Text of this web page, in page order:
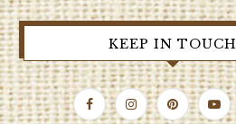
KEEP IN TOUCH